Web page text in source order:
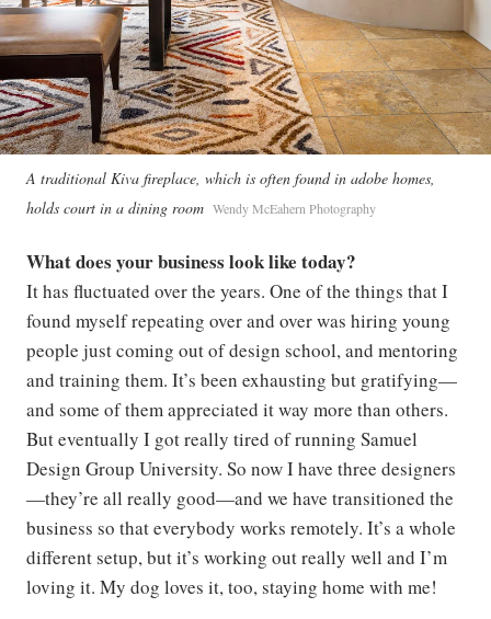
A traditional Kiva fireplace, which is often found in adobe homes,
holds court in a dining room Wendy McEahern Photography
What does your business look like today?
It has fluctuated over the years. One of the things that I
found myself repeating over and over was hiring young
people just coming out of design school, and mentoring
and training them. It’s been exhausting but gratifying—
and some of them appreciated it way more than others.
But eventually I got really tired of running Samuel
Design Group University. So now I have three designers
—they’re all really good—and we have transitioned the
business so that everybody works remotely. It’s a whole
different setup, but it’s working out really well and I’m
loving it. My dog loves it, too, staying home with me!